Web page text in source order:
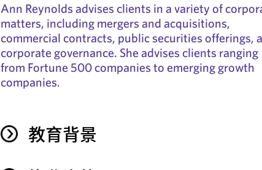
Ann Reynolds advises clients in a variety of
matters, including mergers and acquisitions,
commercial contracts, public securities offerings,
corporate governance. She advises clients ranging
from Fortune 500 companies to emerging growth
companies.
教育背景